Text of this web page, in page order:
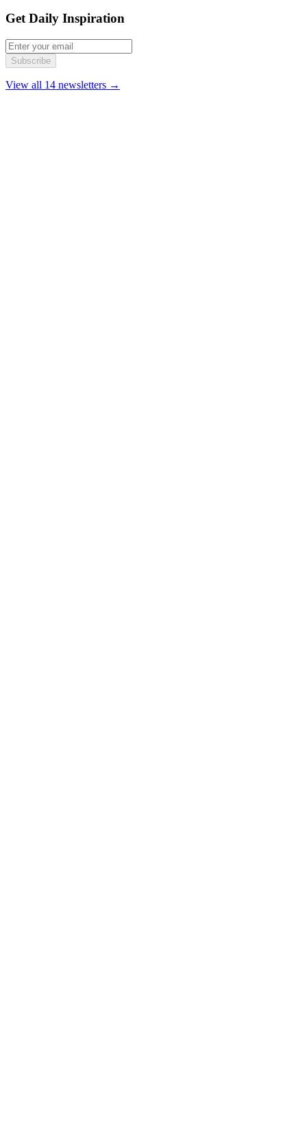
Get Daily Inspiration
Subscribe
View all 14 newsletters →